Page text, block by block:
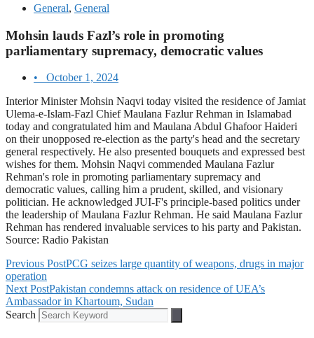
General, General
Mohsin lauds Fazl’s role in promoting
parliamentary supremacy, democratic values
•
October 1, 2024
Interior Minister Mohsin Naqvi today visited the residence of Jamiat
Ulema-e-Islam-Fazl Chief Maulana Fazlur Rehman in Islamabad
today and congratulated him and Maulana Abdul Ghafoor Haideri
on their unopposed re-election as the party's head and the secretary
general respectively. He also presented bouquets and expressed best
wishes for them. Mohsin Naqvi commended Maulana Fazlur
Rehman's role in promoting parliamentary supremacy and
democratic values, calling him a prudent, skilled, and visionary
politician. He acknowledged JUI-F's principle-based politics under
the leadership of Maulana Fazlur Rehman. He said Maulana Fazlur
Rehman has rendered invaluable services to his party and Pakistan.
Source: Radio Pakistan
Previous PostPCG seizes large quantity of weapons, drugs in major
operation
Next PostPakistan condemns attack on residence of UEA’s
Ambassador in Khartoum, Sudan
Search